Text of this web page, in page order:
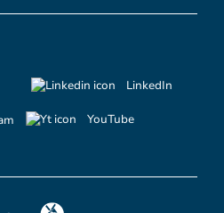
LinkedIn
YouTube